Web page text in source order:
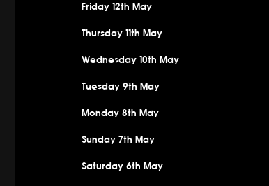
Friday 12th May
Thursday 11th May
Wednesday 10th May
Tuesday 9th May
Monday 8th May
Sunday 7th May
Saturday 6th May